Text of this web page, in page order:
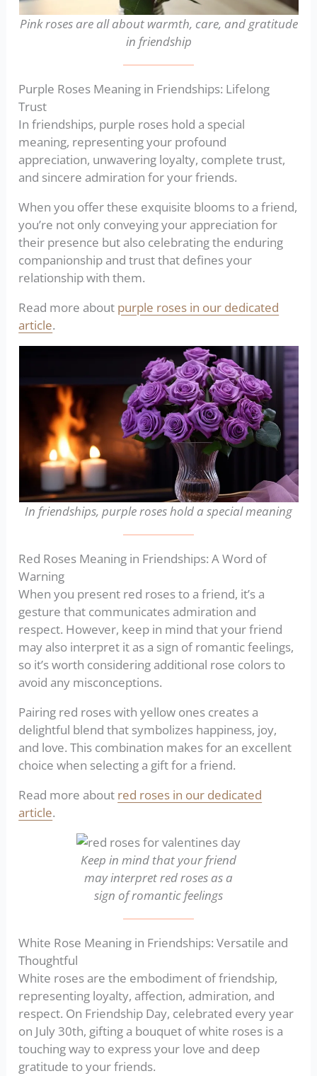
Pink roses are all about warmth, care, and gratitude
in friendship
Purple Roses Meaning in Friendships: Lifelong
Trust
In friendships, purple roses hold a special
meaning, representing your profound
appreciation, unwavering loyalty, complete trust,
and sincere admiration for your friends.
When you offer these exquisite blooms to a friend,
you’re not only conveying your appreciation for
their presence but also celebrating the enduring
companionship and trust that defines your
relationship with them.
Read more about purple roses in our dedicated
article.
In friendships, purple roses hold a special meaning
Red Roses Meaning in Friendships: A Word of
Warning
When you present red roses to a friend, it’s a
gesture that communicates admiration and
respect. However, keep in mind that your friend
may also interpret it as a sign of romantic feelings,
so it’s worth considering additional rose colors to
avoid any misconceptions.
Pairing red roses with yellow ones creates a
delightful blend that symbolizes happiness, joy,
and love. This combination makes for an excellent
choice when selecting a gift for a friend.
Read more about red roses in our dedicated
article.
Keep in mind that your friend
may interpret red roses as a
sign of romantic feelings
White Rose Meaning in Friendships: Versatile and
Thoughtful
White roses are the embodiment of friendship,
representing loyalty, affection, admiration, and
respect. On Friendship Day, celebrated every year
on July 30th, gifting a bouquet of white roses is a
touching way to express your love and deep
gratitude to your friends.